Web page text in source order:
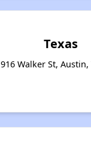
Texas
916 Walker St, Austin,